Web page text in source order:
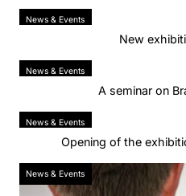
News & Events
New
News & Events
A seminar on
News & Events
Opening of the
News & Events